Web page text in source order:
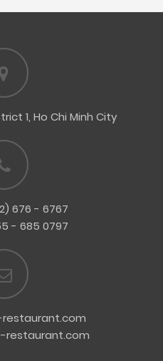
1, Ho Chi Minh City
676 - 6767
- 685 0797
restaurant.com